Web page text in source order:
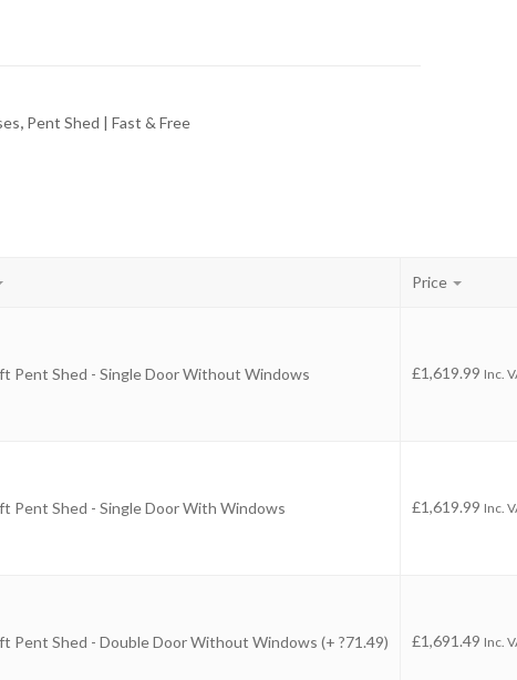
, Pent Shed | Fast & Free
Price
Pent Shed - Single Door Without Windows £1,619.99 Inc. -
Pent Shed - Single Door With Windows £1,619.99 Inc. -
Pent Shed - Double Door Without Windows (+ ?71.49) £1,691.49 Inc. -